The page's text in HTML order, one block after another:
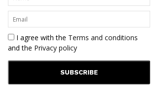
I agree with the Terms and conditions
and the Privacy policy